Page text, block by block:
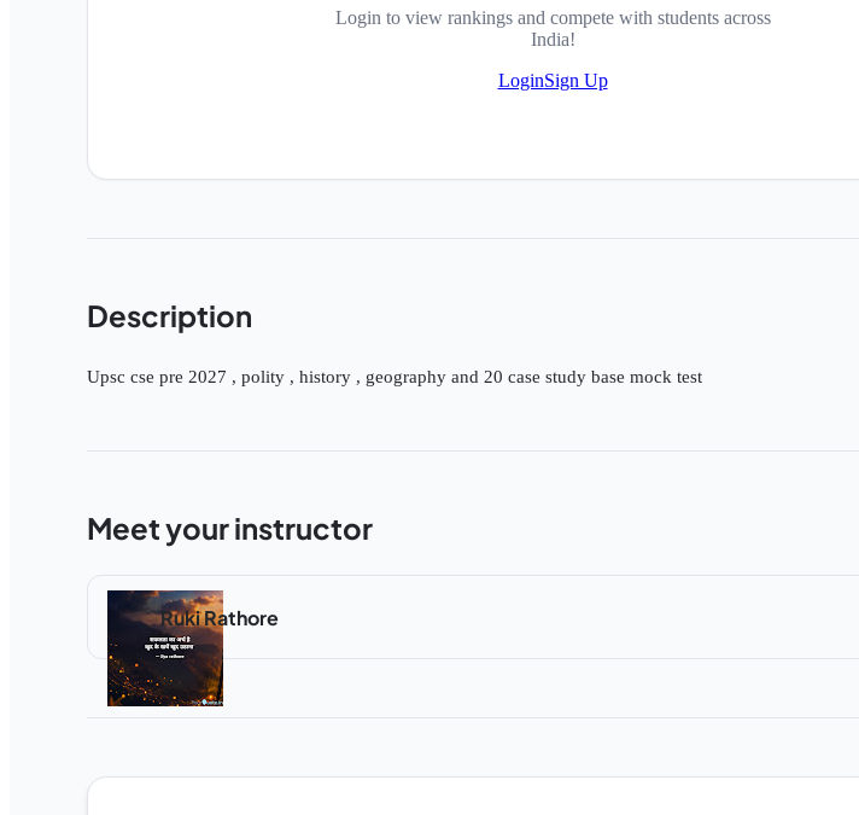
Login to view rankings and compete with students across
India!
LoginSign Up
Description
Upsc cse pre 2027 , polity , history , geography and 20 case study base mock test
Meet your instructor
Ruki Rathore